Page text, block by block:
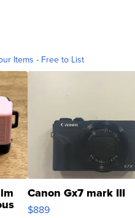
Items - Free to List
Canon Gx7 mark III
$889